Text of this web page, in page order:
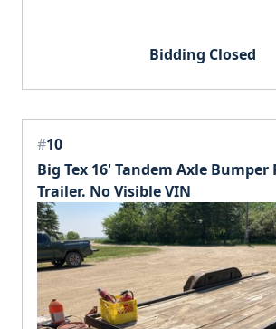
Bidding Closed
#10
Big Tex 16' Tandem Axle
Trailer. No Visible VIN